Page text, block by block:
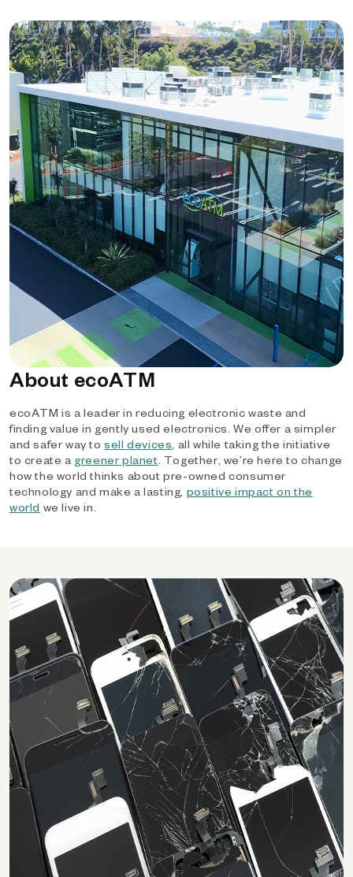
About ecoATM
ecoATM is a leader in reducing electronic waste and
finding value in gently used electronics. We offer a simpler
and safer way tosell devices, all while taking the initiative
to create a greener planet. Together, we’re here to change
how the world thinks about pre-owned consumer
technology and make a lasting, positive impact on the
world we live in.